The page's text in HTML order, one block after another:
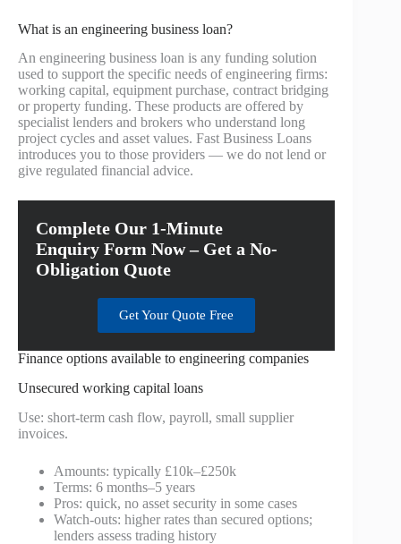
What is an engineering business loan?
An engineering business loan is any funding solution
used to support the specific needs of engineering firms:
working capital, equipment purchase, contract bridging
or property funding. These products are offered by
specialist lenders and brokers who understand long
project cycles and asset values. Fast Business Loans
introduces you to those providers — we do not lend or
give regulated financial advice.
Complete Our 1-Minute
Enquiry Form Now – Get a No-
Obligation Quote
Get Your Quote Free
Finance options available to engineering companies
Unsecured working capital loans
Use: short-term cash flow, payroll, small supplier
invoices.
Amounts: typically £10k–£250k
Terms: 6 months–5 years
Pros: quick, no asset security in some cases
Watch-outs: higher rates than secured options;
lenders assess trading history